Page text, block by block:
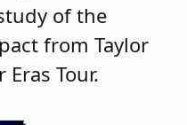
of the
from Taylor
Tour.